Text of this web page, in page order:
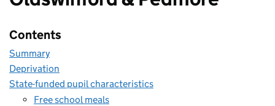
Contents
Summary
Deprivation
State-funded pupil characteristics
Free school meals